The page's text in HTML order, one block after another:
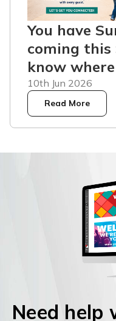
You have
coming this
know
10th Jun 2026
Read More
Need help